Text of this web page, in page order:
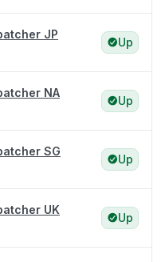
JP
Up
NA
Up
SG
Up
UK
Up